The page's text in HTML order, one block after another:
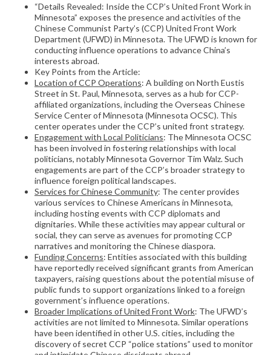
“Details Revealed: Inside the CCP’s United Front Work in
Minnesota” exposes the presence and activities of the
Chinese Communist Party’s (CCP) United Front Work
Department (UFWD) in Minnesota. The UFWD is known for
conducting influence operations to advance China’s
interests abroad.
Key Points from the Article:
Location of CCP Operations: A building on North Eustis
Street in St. Paul, Minnesota, serves as a hub for CCP-
affiliated organizations, including the Overseas Chinese
Service Center of Minnesota (Minnesota OCSC). This
center operates under the CCP’s united front strategy.
Engagement with Local Politicians: The Minnesota OCSC
has been involved in fostering relationships with local
politicians, notably Minnesota Governor Tim Walz. Such
engagements are part of the CCP’s broader strategy to
influence foreign political landscapes.
Services for Chinese Community: The center provides
various services to Chinese Americans in Minnesota,
including hosting events with CCP diplomats and
dignitaries. While these activities may appear cultural or
social, they can serve as avenues for promoting CCP
narratives and monitoring the Chinese diaspora.
Funding Concerns: Entities associated with this building
have reportedly received significant grants from American
taxpayers, raising questions about the potential misuse of
public funds to support organizations linked to a foreign
government’s influence operations.
Broader Implications of United Front Work: The UFWD’s
activities are not limited to Minnesota. Similar operations
have been identified in other U.S. cities, including the
discovery of secret CCP “police stations” used to monitor